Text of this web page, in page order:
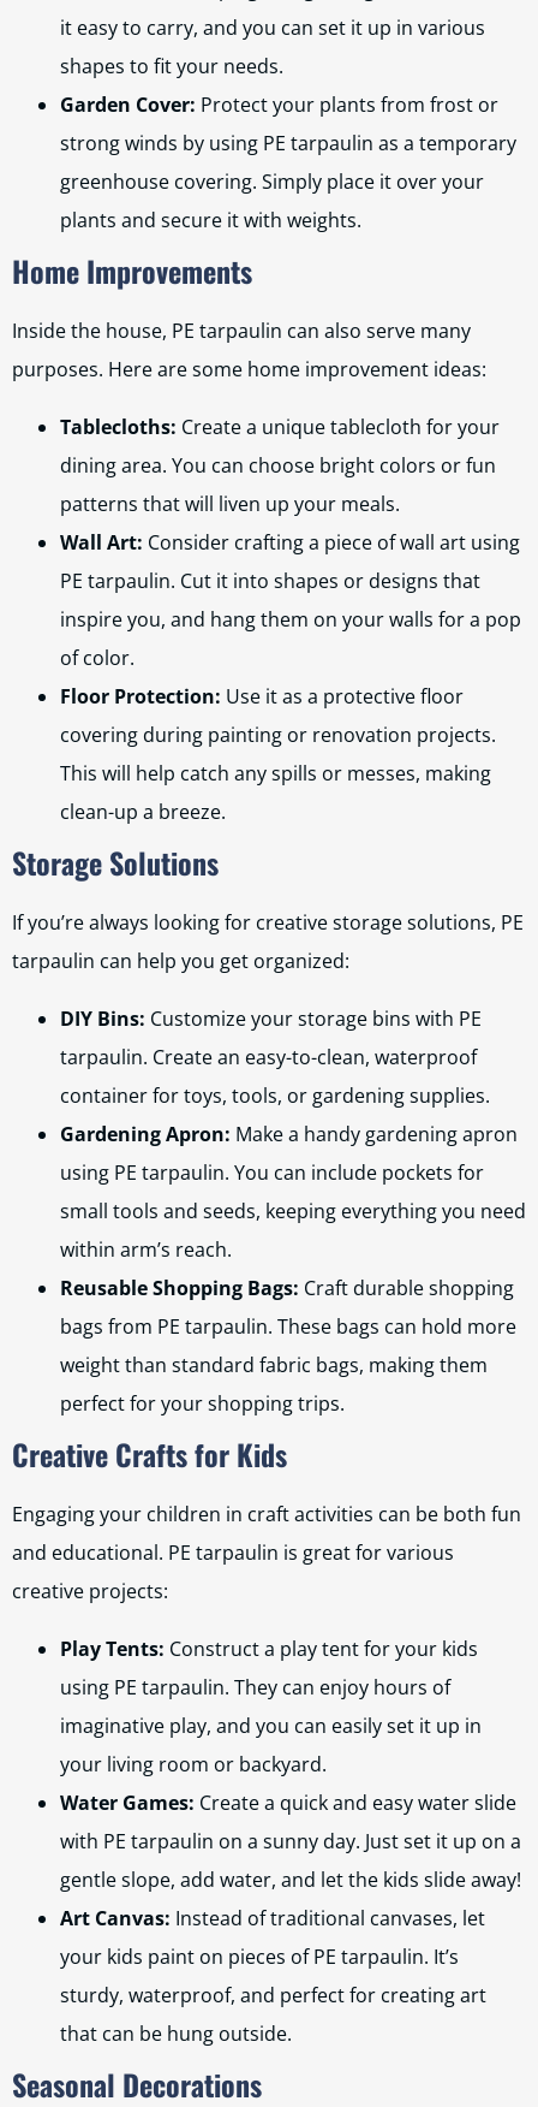
it easy to carry, and you can set it up in various
shapes to fit your needs.
Garden Cover: Protect your plants from frost or
strong winds by using PE tarpaulin as a temporary
greenhouse covering. Simply place it over your
plants and secure it with weights.
Home Improvements
Inside the house, PE tarpaulin can also serve many
purposes. Here are some home improvement ideas:
Tablecloths: Create a unique tablecloth for your
dining area. You can choose bright colors or fun
patterns that will liven up your meals.
Wall Art: Consider crafting a piece of wall art using
PE tarpaulin. Cut it into shapes or designs that
inspire you, and hang them on your walls for a pop
of color.
Floor Protection: Use it as a protective floor
covering during painting or renovation projects.
This will help catch any spills or messes, making
clean-up a breeze.
Storage Solutions
If you’re always looking for creative storage solutions, PE
tarpaulin can help you get organized:
DIY Bins: Customize your storage bins with PE
tarpaulin. Create an easy-to-clean, waterproof
container for toys, tools, or gardening supplies.
Gardening Apron: Make a handy gardening apron
using PE tarpaulin. You can include pockets for
small tools and seeds, keeping everything you need
within arm’s reach.
Reusable Shopping Bags: Craft durable shopping
bags from PE tarpaulin. These bags can hold more
weight than standard fabric bags, making them
perfect for your shopping trips.
Creative Crafts for Kids
Engaging your children in craft activities can be both fun
and educational. PE tarpaulin is great for various
creative projects:
Play Tents: Construct a play tent for your kids
using PE tarpaulin. They can enjoy hours of
imaginative play, and you can easily set it up in
your living room or backyard.
Water Games: Create a quick and easy water slide
with PE tarpaulin on a sunny day. Just set it up on a
gentle slope, add water, and let the kids slide away!
Art Canvas: Instead of traditional canvases, let
your kids paint on pieces of PE tarpaulin. It’s
sturdy, waterproof, and perfect for creating art
that can be hung outside.
Seasonal Decorations